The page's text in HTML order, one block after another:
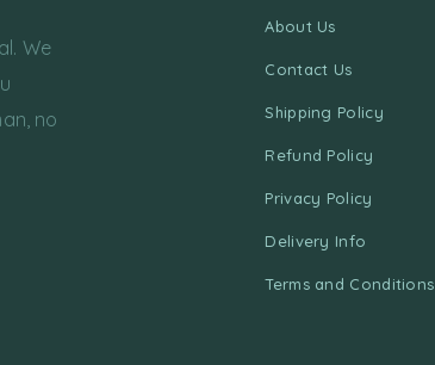
We
no
About Us
Contact Us
Shipping Policy
Refund Policy
Privacy Policy
Delivery Info
Terms and Conditions